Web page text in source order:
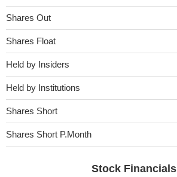
Shares Out
Shares Float
Held by Insiders
Held by Institutions
Shares Short
Shares Short P.Month
Stock Financials